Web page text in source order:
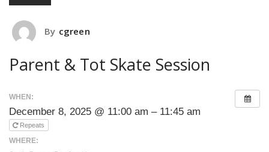
By cgreen
Parent & Tot Skate Session
WHEN:
December 8, 2025 @ 11:00 am – 11:45 am
Repeats
WHERE: